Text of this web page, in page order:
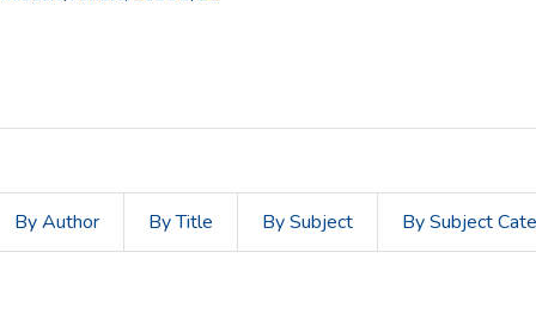
By Author By Title By Subject By Subject